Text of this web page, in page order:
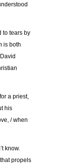
to tears by
is both
a priest,
his
/ when
know.
propels